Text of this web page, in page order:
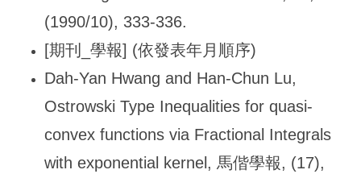
(1990/10), 333-336.
[期刊_學報] (依發表年月順序)
Dah-Yan Hwang and Han-Chun Lu,
Ostrowski Type Inequalities for quasi-
convex functions via Fractional Integrals
with exponential kernel, 馬偕學報, (17),